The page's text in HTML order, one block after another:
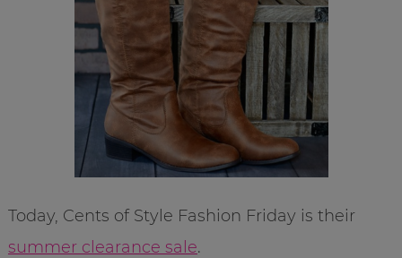
Today, Cents of Style Fashion Friday is their
summer clearance sale.